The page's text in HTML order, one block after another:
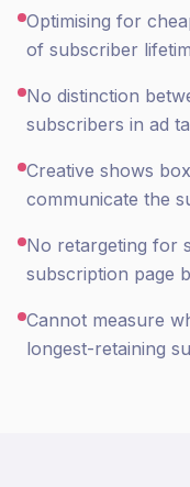
Optimising for
of subscriber
No distinction
subscribers in ad
Creative shows
communicate the
No retargeting for
subscription page
Cannot measure
longest-retaining